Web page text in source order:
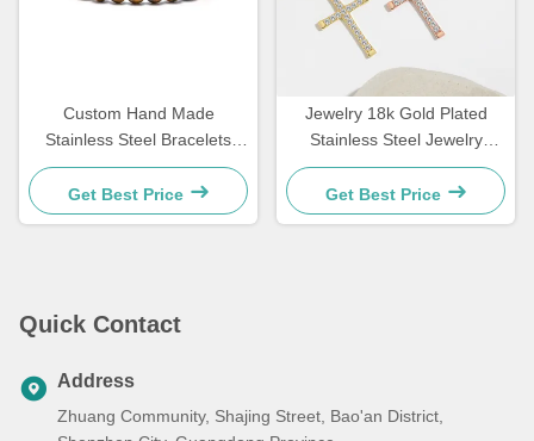
Custom Hand Made
Stainless Steel Bracelets
Couple Gift Mens Tiger Eye
Stone Beaded Bracelet
Get Best Price
Jewelry 18k Gold Plated
Stainless Steel Jewelry
Woman Choker Cross
Necklace 20 Inches
Get Best Price
Quick Contact
Address
Zhuang Community, Shajing Street, Bao'an District,